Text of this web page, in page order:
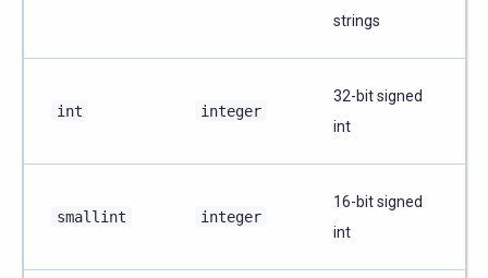
strings
int integer
32-bit signed
int
smallint integer
16-bit signed
int